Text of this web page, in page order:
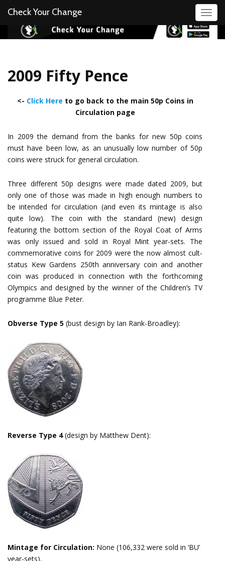
Check Your Change
2009 Fifty Pence
<- Click Here to go back to the main 50p Coins in
Circulation page
In 2009 the demand from the banks for new 50p coins
must have been low, as an unusually low number of 50p
coins were struck for general circulation.
Three different 50p designs were made dated 2009, but
only one of those was made in high enough numbers to
be intended for circulation (and even its mintage is also
quite low). The coin with the standard (new) design
featuring the bottom section of the Royal Coat of Arms
was only issued and sold in Royal Mint year-sets. The
commemorative coins for 2009 were the now almost cult-
status Kew Gardens 250th anniversary coin and another
coin was produced in connection with the forthcoming
Olympics and designed by the winner of the Children’s TV
programme Blue Peter.
Obverse Type 5 (bust design by Ian Rank-Broadley):
Reverse Type 4(design by Matthew Dent):
Mintage for Circulation: None (106,332 were sold in ‘BU’
year-sets).